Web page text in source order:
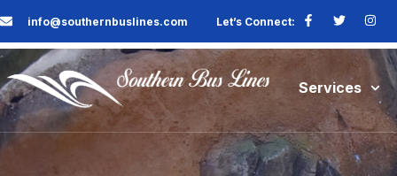
info@southernbuslines.com Let’s Connect:
Services